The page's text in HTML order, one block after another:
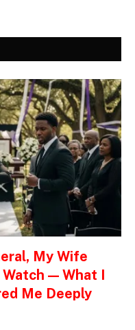
My Wife
— What I
Me Deeply